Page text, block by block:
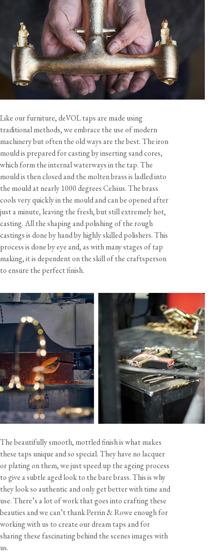
Dimensions
Width
Height Depth
Tap Hole
Tap
245 mm 415 mm 260 mm
25 mm
Rinse
50 mm 415 mm 50 mm 30 mm
Hose Length 1200 mm
Materials & Finish
Tap
Unlacquered brass with an aged living finish
Unlacquered brass with an aged living finish
Temperature range
Min 1°C / 34°F
Max 70°C / 158°F
Recommended working pressure
Min 0.5 bar / 7.5 psi
Max 5 bar / 75 psi
Flow rate
5.7 LPM
Packed weight
3.3kg
This tap features:
- a 1/4 turn ceramic disc flow control
- a vernier insert for accurate handle alignment
- a unique handle design with integral bearing ring
- a regulated aerator single flow spout (with rinse only)
Crosshead handles only. Straight legs only available with
rinse included.
Features standard UK fittings, an adaptor may be required
for use outside the UK.
Handcrafted in the UK by Perrin & Rowe.
Care & Maintenance
Documents
deVOL Aged Brass Ionian Tap - Product Specification (pdf)
View our Delivery support page for more information.
Like our furniture, deVOL taps are made using
traditional methods, we embrace the use of modern
machinery but often the old ways are the best. The iron
mould is prepared for casting by inserting sand cores,
which form the internal waterways in the tap. The
mould is then closed and the molten brass is ladled into
the mould at nearly 1000 degrees Celsius. The brass
cools very quickly in the mould and can be opened after
just a minute, leaving the fresh, but still extremely hot,
casting. All the shaping and polishing of the rough
castings is done by hand by highly skilled polishers. This
process is done by eye and, as with many stages of tap
making, it is dependent on the skill of the craftsperson
to ensure the perfect finish.
The beautifully smooth, mottled finish is what makes
these taps unique and so special. They have no lacquer
or plating on them, we just speed up the ageing process
to give a subtle aged look to the bare brass. This is why
they look so authentic and only get better with time and
use. There’s a lot of work that goes into crafting these
beauties and we can’t thank Perrin & Rowe enough for
working with us to create our dream taps and for
sharing these fascinating behind the scenes images with
us.